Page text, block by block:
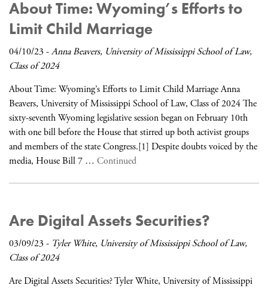
About Time: Wyoming’s Efforts to
Limit Child Marriage
04/10/23 -Anna Beavers, University of Mississippi School of Law,
Class of 2024
About Time: Wyoming’s Efforts to Limit Child Marriage Anna
Beavers, University of Mississippi School of Law, Class of 2024 The
sixty-seventh Wyoming legislative session began on February 10th
with one bill before the House that stirred up both activist groups
and members of the state Congress.[1] Despite doubts voiced by the
media, House Bill 7 … Continued
Are Digital Assets Securities?
03/09/23 - Tyler White, University of Mississippi School of Law,
Class of 2024
Are Digital Assets Securities? Tyler White, University of Mississippi